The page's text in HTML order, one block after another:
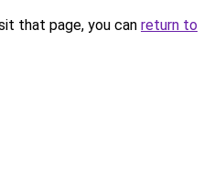
that page, you can return to